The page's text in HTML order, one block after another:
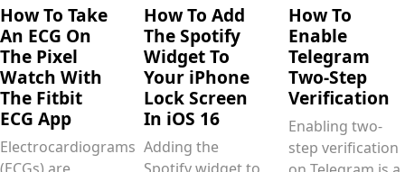
How To Take
An ECG On
The Pixel
Watch With
The Fitbit
ECG App
Electrocardiograms
How To Add
The Spotify
Widget To
Your iPhone
Lock Screen
In iOS 16
Adding the
How To
Enable
Telegram
Two-Step
Verification
Enabling two-
step verification